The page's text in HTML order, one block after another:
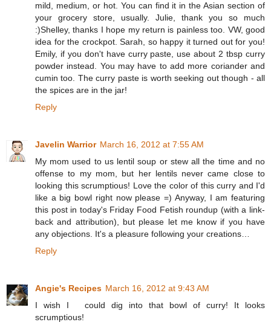
mild, medium, or hot. You can find it in the Asian section of
your grocery store, usually. Julie, thank you so much
:)Shelley, thanks I hope my return is painless too. VW, good
idea for the crockpot. Sarah, so happy it turned out for you!
Emily, if you don't have curry paste, use about 2 tbsp curry
powder instead. You may have to add more coriander and
cumin too. The curry paste is worth seeking out though - all
the spices are in the jar!
Reply
Javelin Warrior March 16, 2012 at 7:55 AM
My mom used to us lentil soup or stew all the time and no
offense to my mom, but her lentils never came close to
looking this scrumptious! Love the color of this curry and I'd
like a big bowl right now please =) Anyway, I am featuring
this post in today's Friday Food Fetish roundup (with a link-
back and attribution), but please let me know if you have
any objections. It's a pleasure following your creations…
Reply
Angie's Recipes March 16, 2012 at 9:43 AM
I wish I could dig into that bowl of curry! It looks
scrumptious!